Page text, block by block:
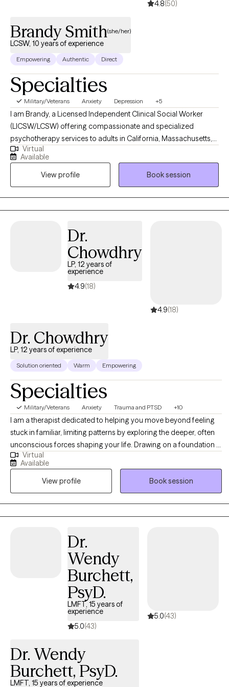
4.8(50)
Brandy Smith(she/her)
LCSW, 10 years of experience
Empowering Authentic Direct
Specialties
Military/Veterans Anxiety Depression +5
I am Brandy, a Licensed Independent Clinical Social Worker
(LICSW/LCSW) offering compassionate and specialized
psychotherapy services to adults in California, Massachusetts,
and Rhode Island. I am also a U.S. military Veteran with multiple
deployments, and my lived experience deeply informs the care I
background and professional training, has shaped an
integrative, trauma-informed approach to therapy that honors
the interconnectedness of mind, body, and spirit. I am an
trauma treatment to help clients process and heal from painful
anxiety, depression, grief, trauma, relationship challenges, life
transitions, and the emotional impact of serious health
diagnoses. Whether you're coping with the aftermath of trauma
space focused on strengthening your resilience, restoring your
Virtual
Available
View profile
Book session
Dr.
Chowdhry
LP, 12 years of
experience
4.9(18)
4.9(18)
Dr. Chowdhry
LP, 12 years of experience
Solution oriented Warm Empowering
Specialties
Military/Veterans Anxiety Trauma and PTSD +10
I am a therapist dedicated to helping you move beyond feeling
stuck in familiar, limiting patterns by exploring the deeper, often
unconscious forces shaping your life. Drawing on a foundation in
depth psychology and advanced training from the Pacifica
Graduate Institute, I offer a unique, holistic approach that
integrates both evidence-based, solution-oriented tools like CBT
with transformative modalities such as Hypnotherapy and EMDR.
Our work will go beyond symptom management to actively
explore your inner world, including your personal myths and
a warm, safe, and creative partnership focused on achieving
profound, lasting self-discovery and holistic
Virtual
Available
View profile
Book session
Dr.
Wendy
Burchett,
PsyD.
LMFT, 15 years of
experience
5.0(43)
5.0(43)
Dr. Wendy
Burchett, PsyD.
LMFT, 15 years of experience